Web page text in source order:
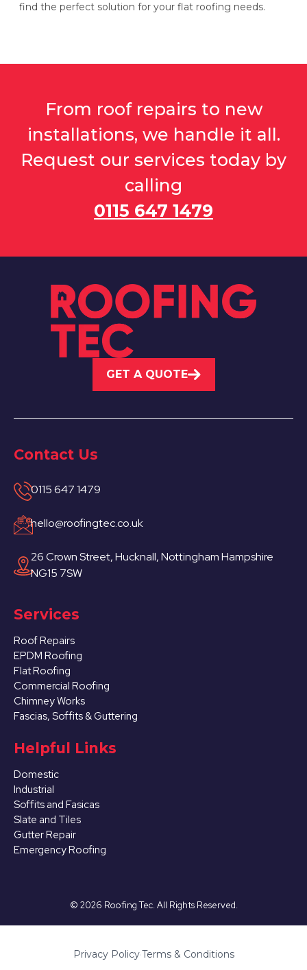
find the perfect solution for your flat roofing needs.
From roof repairs to new
installations, we handle it all.
Request our services today by
calling
0115 647 1479
GET A QUOTE
Contact Us
0115 647 1479
hello@roofingtec.co.uk
26 Crown Street, Hucknall, Nottingham Hampshire
NG15 7SW
Services
Roof Repairs
EPDM Roofing
Flat Roofing
Commercial Roofing
Chimney Works
Fascias, Soffits & Guttering
Helpful Links
Domestic
Industrial
Soffits and Fasicas
Slate and Tiles
Gutter Repair
Emergency Roofing
© 2026 Roofing Tec. All Rights Reserved.
Privacy Policy·Terms & Conditions